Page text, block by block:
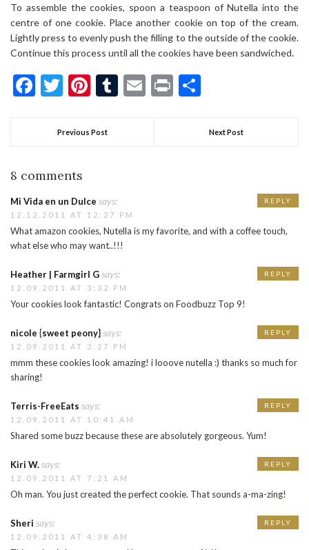
To assemble the cookies, spoon a teaspoon of Nutella into the
centre of one cookie. Place another cookie on top of the cream.
Lightly press to evenly push the filling to the outside of the cookie.
Continue this process until all the cookies have been sandwiched.
Facebook
Twitter
Pinterest
Tumblr
Email
Print
Previous Post Next Post
8 comments
Mi Vida en un Dulce says:
12.12.2011 AT 12:27 PM
What amazon cookies, Nutella is my favorite, and with a coffee touch,
what else who may want..!!!
REPLY
Heather | Farmgirl G says:
12.09.2011 AT 3:32 PM
Your cookies look fantastic! Congrats on Foodbuzz Top 9!
REPLY
nicole {sweet peony} says:
12.09.2011 AT 3:27 PM
mmm these cookies look amazing! i looove nutella :) thanks so much for
sharing!
REPLY
Terris-FreeEats says:
12.09.2011 AT 10:41 AM
Shared some buzz because these are absolutely gorgeous. Yum!
REPLY
Kiri W. says:
12.09.2011 AT 7:21 AM
Oh man. You just created the perfect cookie. That sounds a-ma-zing!
REPLY
Sheri says:
12.09.2011 AT 4:38 AM
REPLY